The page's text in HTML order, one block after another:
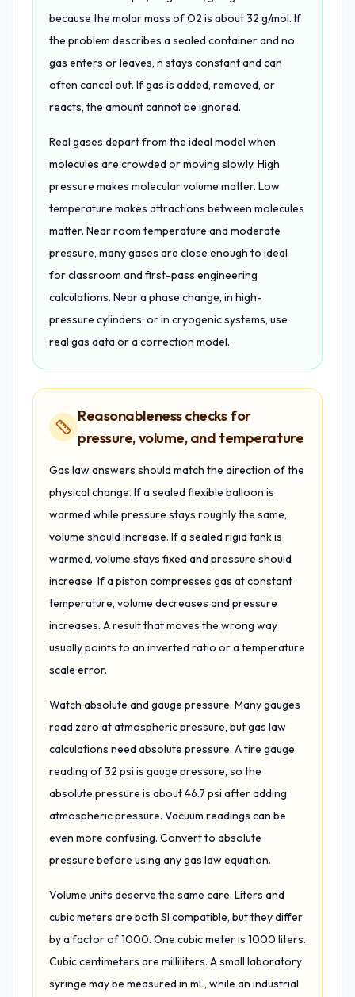
because the molar mass of O2 is about 32 g/mol. If
the problem describes a sealed container and no
gas enters or leaves, n stays constant and can
often cancel out. If gas is added, removed, or
reacts, the amount cannot be ignored.
Real gases depart from the ideal model when
molecules are crowded or moving slowly. High
pressure makes molecular volume matter. Low
temperature makes attractions between molecules
matter. Near room temperature and moderate
pressure, many gases are close enough to ideal
for classroom and first-pass engineering
calculations. Near a phase change, in high-
pressure cylinders, or in cryogenic systems, use
real gas data or a correction model.
Reasonableness checks for
pressure, volume, and temperature
Gas law answers should match the direction of the
physical change. If a sealed flexible balloon is
warmed while pressure stays roughly the same,
volume should increase. If a sealed rigid tank is
warmed, volume stays fixed and pressure should
increase. If a piston compresses gas at constant
temperature, volume decreases and pressure
increases. A result that moves the wrong way
usually points to an inverted ratio or a temperature
scale error.
Watch absolute and gauge pressure. Many gauges
read zero at atmospheric pressure, but gas law
calculations need absolute pressure. A tire gauge
reading of 32 psi is gauge pressure, so the
absolute pressure is about 46.7 psi after adding
atmospheric pressure. Vacuum readings can be
even more confusing. Convert to absolute
pressure before using any gas law equation.
Volume units deserve the same care. Liters and
cubic meters are both SI compatible, but they differ
by a factor of 1000. One cubic meter is 1000 liters.
Cubic centimeters are milliliters. A small laboratory
syringe may be measured in mL, while an industrial